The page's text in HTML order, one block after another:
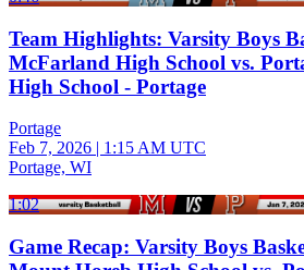
Team Highlights: Varsity Boys
McFarland High School vs.
High School - Portage
Portage
Feb 7, 2026 | 1:15 AM UTC
Portage, WI
1:02
Game Recap: Varsity Boys